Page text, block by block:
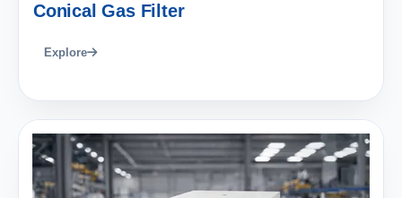
Conical Gas Filter
Explore